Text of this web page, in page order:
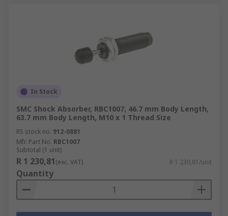
In Stock
SMC Shock Absorber, RBC1007, 46.7 mm Body Length,
63.7 mm Body Length, M10 x 1 Thread Size
RS stock no. 912-0881
Mfr. Part No. RBC1007
Subtotal (1 unit)
R 1 230,81(exc. VAT) R 1 230,81/unit
Quantity